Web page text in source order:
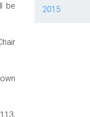
be
2015